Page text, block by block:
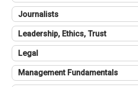
Journalists
Leadership, Ethics, Trust
Legal
Management Fundamentals